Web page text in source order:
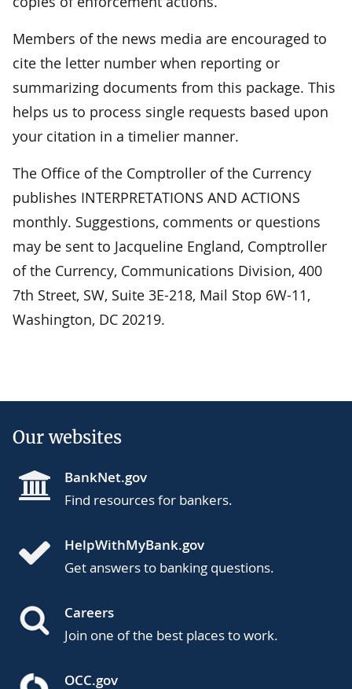
Members of the news media are encouraged to
cite the letter number when reporting or
summarizing documents from this package. This
helps us to process single requests based upon
your citation in a timelier manner.
The Office of the Comptroller of the Currency
publishes INTERPRETATIONS AND ACTIONS
monthly. Suggestions, comments or questions
may be sent to Jacqueline England, Comptroller
of the Currency, Communications Division, 400
7th Street, SW, Suite 3E-218, Mail Stop 6W-11,
Washington, DC 20219.
Our websites
BankNet.gov
Find resources for bankers.
HelpWithMyBank.gov
Get answers to banking questions.
Careers
Join one of the best places to work.
OCC.gov